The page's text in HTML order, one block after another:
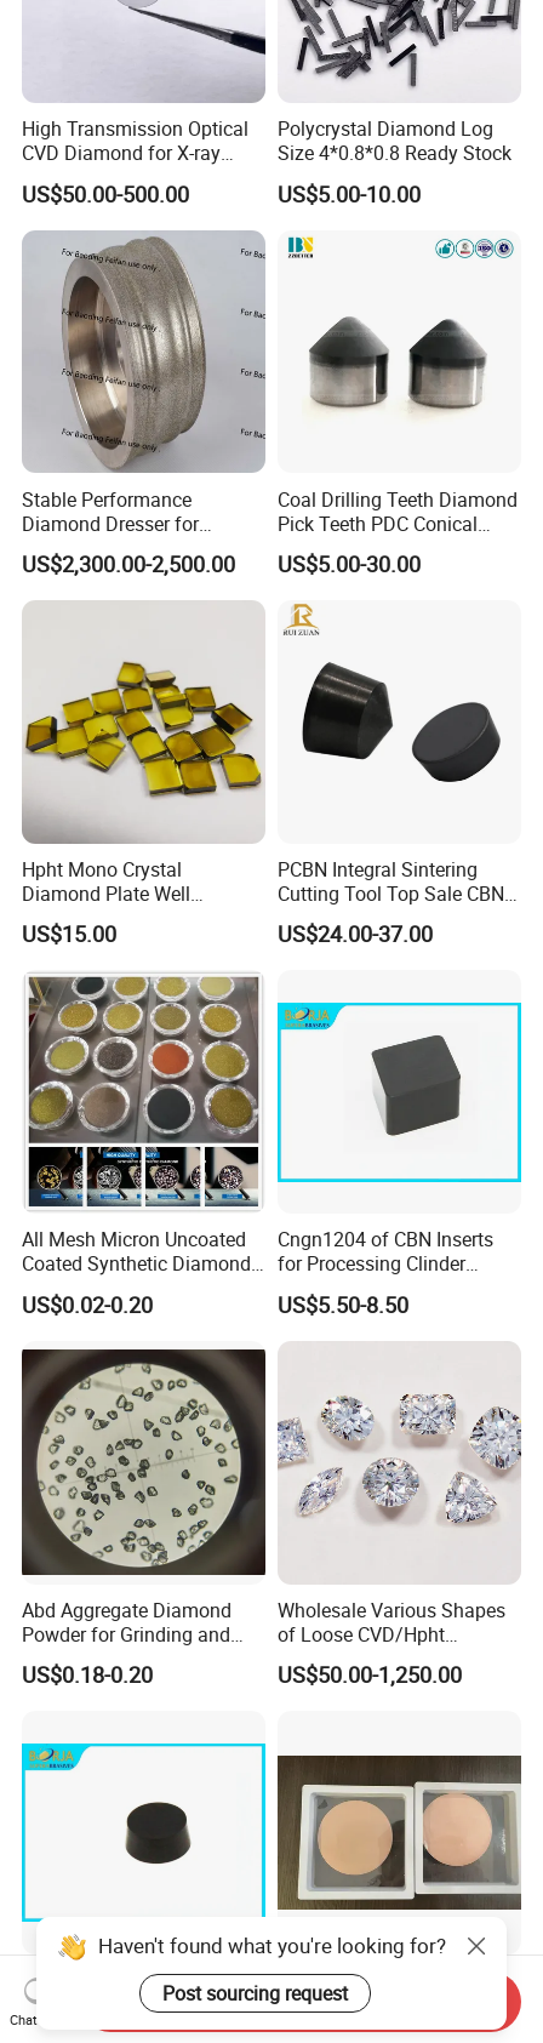
High Transmission Optical
CVD Diamond for X-ray
Window/Optical Window
US$50.00-500.00
Polycrystal Diamond Log
Size 4*0.8*0.8 Ready Stock
US$5.00-10.00
Stable Performance
Diamond Dresser for
Automotive Parts
Machining
US$2,300.00-2,500.00
Coal Drilling Teeth Diamond
Pick Teeth PDC Conical
Buttons PDC Cutter
US$5.00-30.00
Hpht Mono Crystal
Diamond Plate Well
Polished Synthetic
Industrial Single Crystal
Diamond
US$15.00
PCBN Integral Sintering
Cutting Tool Top Sale CBN
Cutting Insert with Various
of Shape for CNC Lathe
US$24.00-37.00
All Mesh Micron Uncoated
Coated Synthetic Diamonds
with Competitive Prices
US$0.02-0.20
Cngn1204 of CBN Inserts
for Processing Clinder
HRC45-55
US$5.50-8.50
Abd Aggregate Diamond
Powder for Grinding and
Polishing in The
Semiconductor Field
US$0.18-0.20
Wholesale Various Shapes
of Loose CVD/Hpht
Synthetic Lab Diamonds
US$50.00-1,250.00
CBN Inserts for Processing
Clinder
Surface-Enhanced CVD
Diamond High Thermal
Conductivity Copper Gold
Haven't found what you're looking for?
Post sourcing request
Chat Now
Send Inquiry